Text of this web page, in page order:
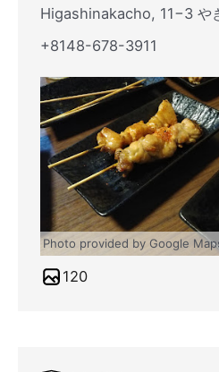
Higashinakacho, 11−3 や
+8148-678-3911
Photo provided by Google
120